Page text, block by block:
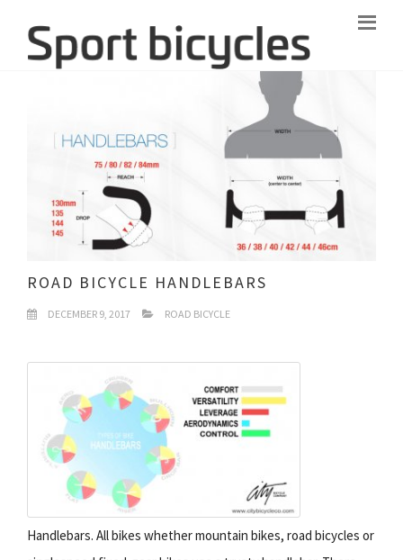
ROAD BICYCLE HANDLEBARS
DECEMBER 9, 2017 ROAD BICYCLE
Handlebars. All bikes whether mountain bikes, road bicycles or